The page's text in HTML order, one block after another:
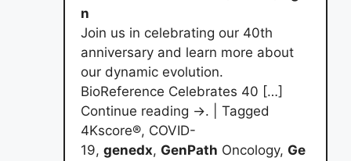
n
Join us in celebrating our 40th
anniversary and learn more about
our dynamic evolution.
BioReference Celebrates 40 […]
Continue reading →. | Tagged
4Kscore®, COVID-
19, genedx, GenPath Oncology, Ge